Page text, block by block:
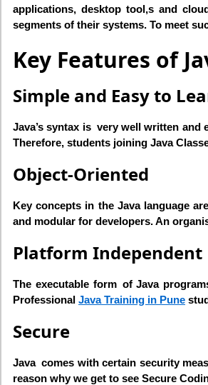
applications, desktop tool,s and
segments of their systems. To meet
Key Features of
Simple and Easy to
Java’s syntax is very well written
Therefore, students joining Java
Object-Oriented
Key concepts in the Java language
and modular for developers. An
Platform Independent
The executable form of Java
Professional Java Training in Pune
Secure
Java comes with certain security
reason why we get to see Secure